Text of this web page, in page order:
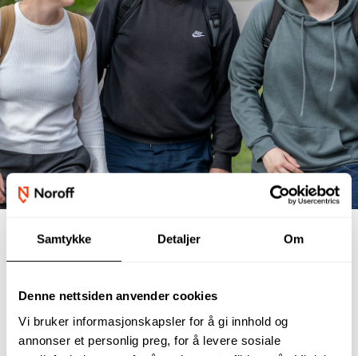
Samtykke Detaljer Om
Denne nettsiden anvender cookies
Vi bruker informasjonskapsler for å gi innhold og
annonser et personlig preg, for å levere sosiale
Student interviews